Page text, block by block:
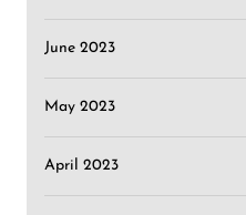
June 2023
May 2023
April 2023